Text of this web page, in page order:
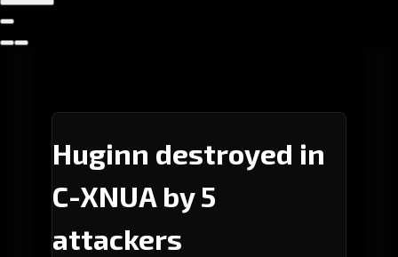
Huginn destroyed in
C-XNUA by 5
attackers